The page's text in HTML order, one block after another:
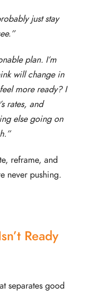
just stay
plan. I’m
will change in
more ready? I
rates, and
else going on
reframe, and
never pushing.
Ready
separates good